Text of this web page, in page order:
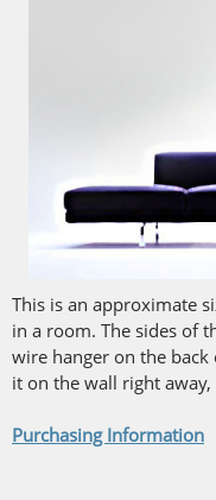
This is an approximate
in a room. The sides of
wire hanger on the
it on the wall right
Purchasing Information